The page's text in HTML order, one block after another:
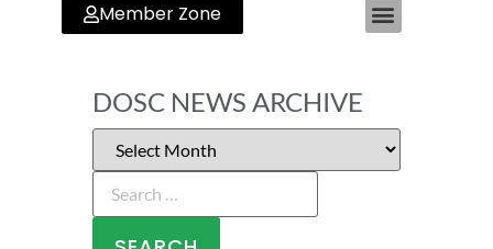
Member Zone
DOSC NEWS ARCHIVE